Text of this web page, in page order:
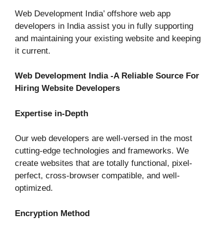
Web Development India’ offshore web app
developers in India assist you in fully supporting
and maintaining your existing website and keeping
it current.
Web Development India -A Reliable Source For
Hiring Website Developers
Expertise in-Depth
Our web developers are well-versed in the most
cutting-edge technologies and frameworks. We
create websites that are totally functional, pixel-
perfect, cross-browser compatible, and well-
optimized.
Encryption Method